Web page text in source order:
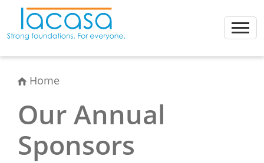
content
Home
Our Annual
Sponsors